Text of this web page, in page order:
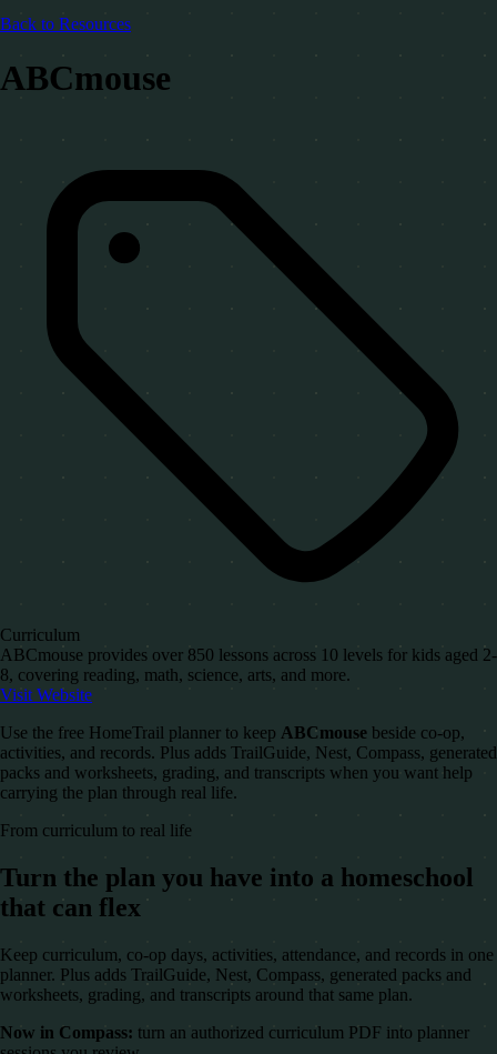
Back to Resources
ABCmouse
Curriculum
ABCmouse provides over 850 lessons across 10 levels for kids aged 2-
8, covering reading, math, science, arts, and more.
Visit Website
Use the free HomeTrail planner to keep ABCmouse beside co-op,
activities, and records. Plus adds TrailGuide, Nest, Compass, generated
packs and worksheets, grading, and transcripts when you want help
carrying the plan through real life.
From curriculum to real life
Turn the plan you have into a homeschool
that can flex
Keep curriculum, co-op days, activities, attendance, and records in one
planner. Plus adds TrailGuide, Nest, Compass, generated packs and
worksheets, grading, and transcripts around that same plan.
Now in Compass: turn an authorized curriculum PDF into planner